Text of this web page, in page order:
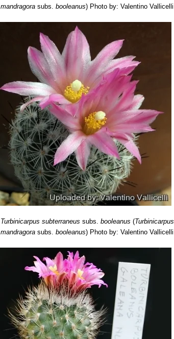
mandragora subs.booleanus) Photo by: Valentino Vallicelli
Turbinicarpus subterraneus subs. booleanus (Turbinicarpus
mandragora subs.booleanus) Photo by: Valentino Vallicelli